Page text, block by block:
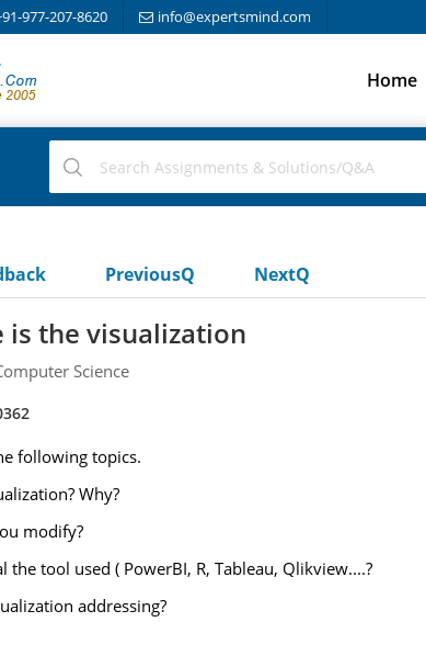
977-207-8620 info@expertsmind.com
Home
PreviousQ NextQ
is the visualization
Science
following topics.
Why?
modify?
the tool used ( PowerBI, R, Tableau, Qlikview....?
addressing?